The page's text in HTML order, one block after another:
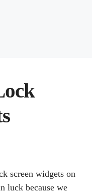
screen widgets on
luck because we